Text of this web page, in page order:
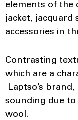
elements of the
jacket, jacquard
accessories in
Contrasting
which are a
Laptso’s
sounding due
wool.